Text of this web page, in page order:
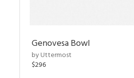
Genovesa Bowl
by Uttermost
$296